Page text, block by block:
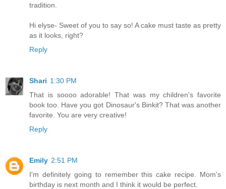
tradition.
Hi elyse- Sweet of you to say so! A cake must taste as pretty
as it looks, right?
Reply
Shari 1:30 PM
That is soooo adorable! That was my children's favorite
book too. Have you got Dinosaur's Binkit? That was another
favorite. You are very creative!
Reply
Emily 2:51 PM
I'm definitely going to remember this cake recipe. Mom's
birthday is next month and I think it would be perfect.